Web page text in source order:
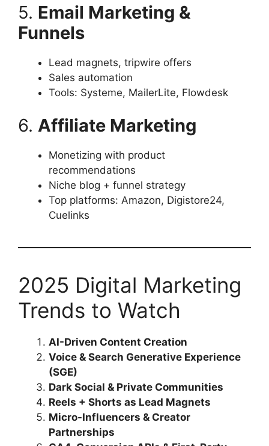
5. Email Marketing &
Funnels
Lead magnets, tripwire offers
Sales automation
Tools: Systeme, MailerLite, Flowdesk
6. Affiliate Marketing
Monetizing with product
recommendations
Niche blog + funnel strategy
Top platforms: Amazon, Digistore24,
Cuelinks
2025 Digital Marketing
Trends to Watch
AI-Driven Content Creation
Voice & Search Generative Experience
(SGE)
Dark Social & Private Communities
Reels + Shorts as Lead Magnets
Micro-Influencers & Creator
Partnerships